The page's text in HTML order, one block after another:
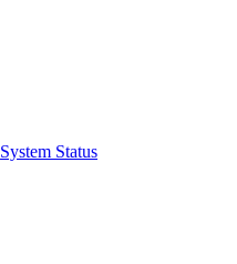
System Status